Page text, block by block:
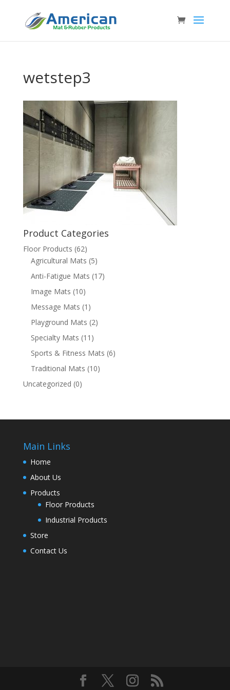
wetstep3
Product Categories
Floor Products (62)
Agricultural Mats (5)
Anti-Fatigue Mats (17)
Image Mats (10)
Message Mats (1)
Playground Mats (2)
Specialty Mats (11)
Sports & Fitness Mats (6)
Traditional Mats (10)
Uncategorized (0)
Main Links
Home
About Us
Products
Floor Products
Industrial Products
Store
Contact Us